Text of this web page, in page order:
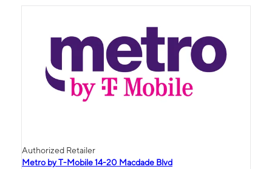
Authorized Retailer
Metro by T-Mobile 14-20 Macdade Blvd